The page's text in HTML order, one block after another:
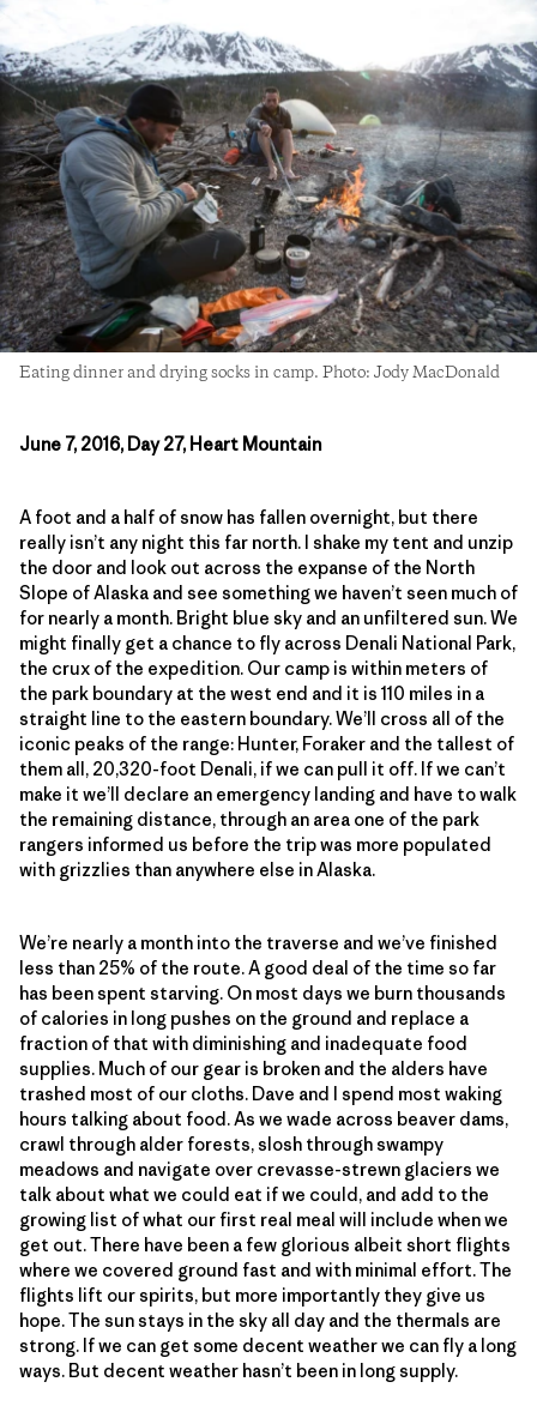
Eating dinner and drying socks in camp. Photo: Jody MacDonald
June 7, 2016, Day 27, Heart Mountain
A foot and a half of snow has fallen overnight, but there
really isn’t any night this far north. I shake my tent and unzip
the door and look out across the expanse of the North
Slope of Alaska and see something we haven’t seen much of
for nearly a month. Bright blue sky and an unfiltered sun. We
might finally get a chance to fly across Denali National Park,
the crux of the expedition. Our camp is within meters of
the park boundary at the west end and it is 110 miles in a
straight line to the eastern boundary. We’ll cross all of the
iconic peaks of the range: Hunter, Foraker and the tallest of
them all, 20,320-foot Denali, if we can pull it off. If we can’t
make it we’ll declare an emergency landing and have to walk
the remaining distance, through an area one of the park
rangers informed us before the trip was more populated
with grizzlies than anywhere else in Alaska.
We’re nearly a month into the traverse and we’ve finished
less than 25% of the route. A good deal of the time so far
has been spent starving. On most days we burn thousands
of calories in long pushes on the ground and replace a
fraction of that with diminishing and inadequate food
supplies. Much of our gear is broken and the alders have
trashed most of our cloths. Dave and I spend most waking
hours talking about food. As we wade across beaver dams,
crawl through alder forests, slosh through swampy
meadows and navigate over crevasse-strewn glaciers we
talk about what we could eat if we could, and add to the
growing list of what our first real meal will include when we
get out. There have been a few glorious albeit short flights
where we covered ground fast and with minimal effort. The
flights lift our spirits, but more importantly they give us
hope. The sun stays in the sky all day and the thermals are
strong. If we can get some decent weather we can fly a long
ways. But decent weather hasn’t been in long supply.